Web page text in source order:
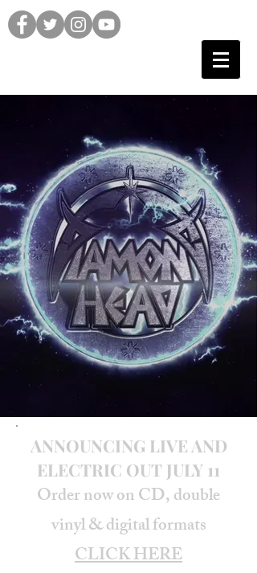
ANNOUNCING LIVE AND
ELECTRIC OUT JULY 11
Order now on CD, double
vinyl & digital formats
CLICK HERE